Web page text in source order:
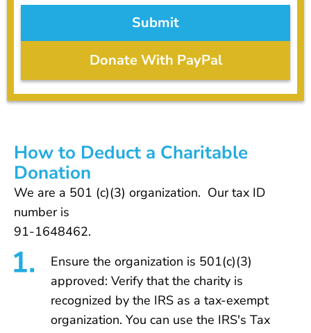
How to Deduct a Charitable
Donation
We are a 501 (c)(3) organization. Our tax ID
number is
91-1648462.
Ensure the organization is 501(c)(3)
approved: Verify that the charity is
recognized by the IRS as a tax-exempt
organization. You can use the IRS's Tax
Donate With PayPal